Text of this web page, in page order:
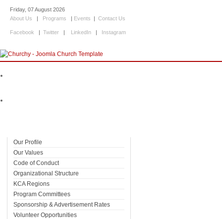
Friday, 07 August 2026
About Us | Programs | Events | Contact Us
Facebook | Twitter | LinkedIn | Instagram
Our Profile
Our Values
Code of Conduct
Organizational Structure
KCA Regions
Program Committees
Sponsorship & Advertisement Rates
Volunteer Opportunities